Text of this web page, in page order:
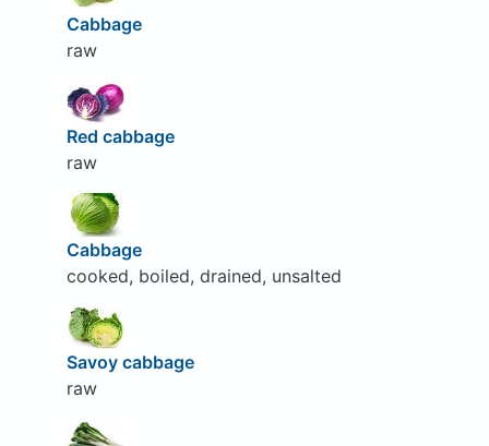
Cabbage
raw
Red cabbage
raw
Cabbage
cooked, boiled, drained, unsalted
Savoy cabbage
raw